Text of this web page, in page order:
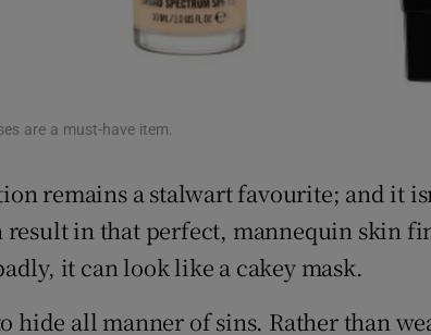
Offbeat
Subscriber Rewards
Competitions
are a must-have item.
remains a stalwart favourite; and it
result in that perfect, mannequin skin
it can look like a cakey mask.
hide all manner of sins. Rather than